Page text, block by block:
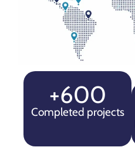
+600
Completed projects